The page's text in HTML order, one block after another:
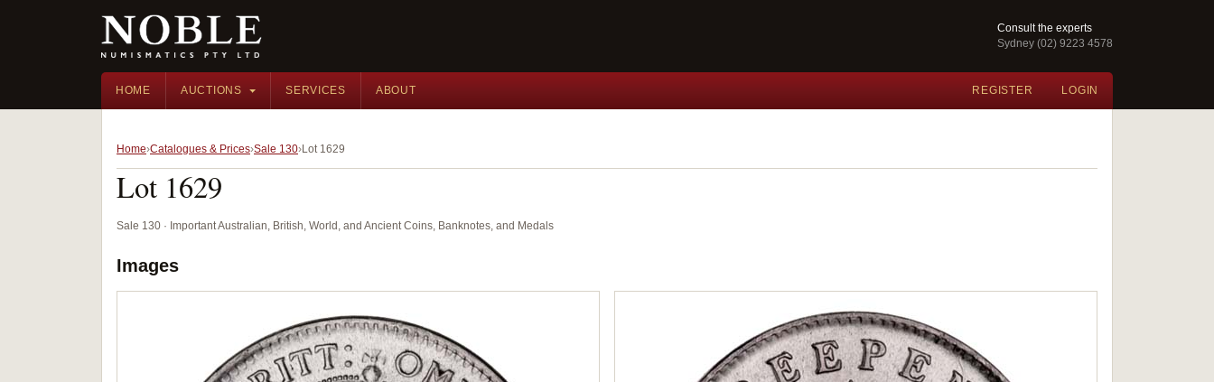
Consult the experts
Sydney (02) 9223 4578
HOME AUCTIONS SERVICES ABOUT REGISTER LOGIN
Home Catalogues & Prices Sale 130 Lot 1629
Lot 1629
Sale 130 · Important Australian, British, World, and Ancient Coins, Banknotes, and Medals
Images